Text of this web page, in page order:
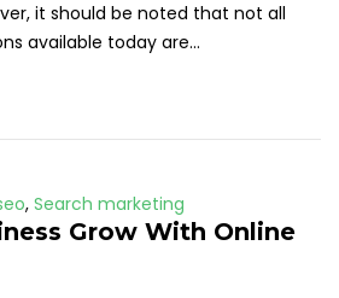
it should be noted that not all
available today are...
, Search marketing
Grow With Online